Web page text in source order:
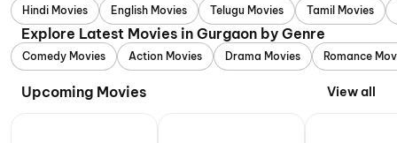
Hindi Movies English Movies Telugu Movies Tamil Movies
Explore Latest Movies in Gurgaon by Genre
Comedy Movies Action Movies Drama Movies Romance
Upcoming Movies View all